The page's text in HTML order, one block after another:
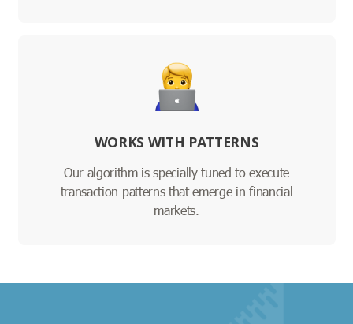
WORKS WITH PATTERNS
Our algorithm is specially tuned to execute
transaction patterns that emerge in financial
markets.